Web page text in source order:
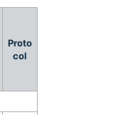
Proto
col